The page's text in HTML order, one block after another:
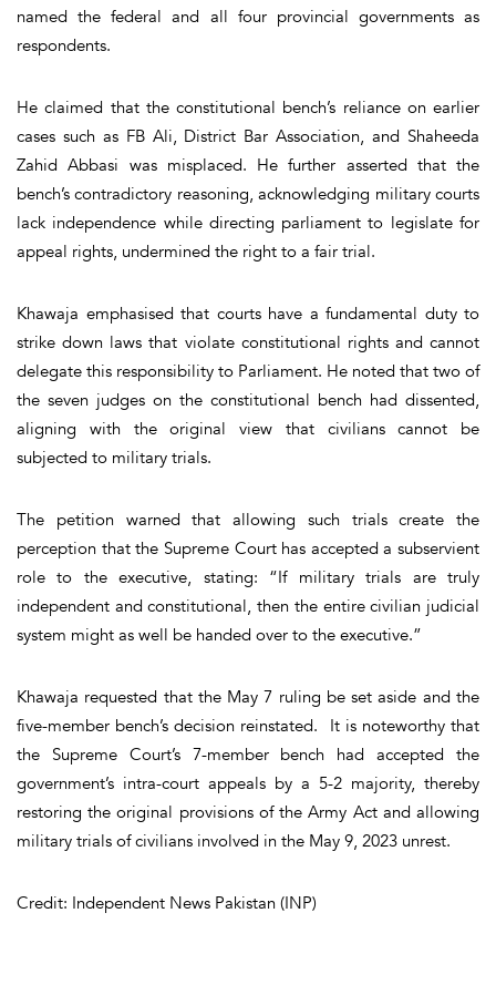
named the federal and all four provincial governments as
respondents.
He claimed that the constitutional bench’s reliance on earlier
cases such as FB Ali, District Bar Association, and Shaheeda
Zahid Abbasi was misplaced. He further asserted that the
bench’s contradictory reasoning, acknowledging military courts
lack independence while directing parliament to legislate for
appeal rights, undermined the right to a fair trial.
Khawaja emphasised that courts have a fundamental duty to
strike down laws that violate constitutional rights and cannot
delegate this responsibility to Parliament. He noted that two of
the seven judges on the constitutional bench had dissented,
aligning with the original view that civilians cannot be
subjected to military trials.
The petition warned that allowing such trials create the
perception that the Supreme Court has accepted a subservient
role to the executive, stating: “If military trials are truly
independent and constitutional, then the entire civilian judicial
system might as well be handed over to the executive.”
Khawaja requested that the May 7 ruling be set aside and the
five-member bench’s decision reinstated. It is noteworthy that
the Supreme Court’s 7-member bench had accepted the
government’s intra-court appeals by a 5-2 majority, thereby
restoring the original provisions of the Army Act and allowing
military trials of civilians involved in the May 9, 2023 unrest.
Credit: Independent News Pakistan (INP)